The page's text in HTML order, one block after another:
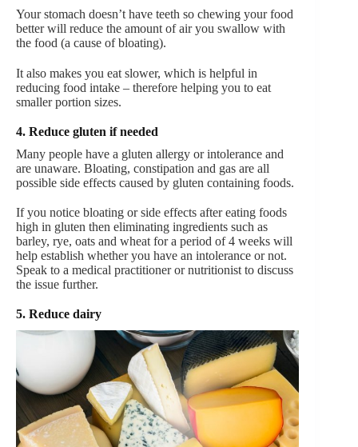
Your stomach doesn’t have teeth so chewing your food
better will reduce the amount of air you swallow with
the food (a cause of bloating).
It also makes you eat slower, which is helpful in
reducing food intake – therefore helping you to eat
smaller portion sizes.
4. Reduce gluten if needed
Many people have a gluten allergy or intolerance and
are unaware. Bloating, constipation and gas are all
possible side effects caused by gluten containing foods.
If you notice bloating or side effects after eating foods
high in gluten then eliminating ingredients such as
barley, rye, oats and wheat for a period of 4 weeks will
help establish whether you have an intolerance or not.
Speak to a medical practitioner or nutritionist to discuss
the issue further.
5. Reduce dairy